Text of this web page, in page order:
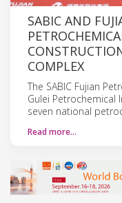
SABIC AND
COMPLEX
The SABIC Fujian
Gulei Petrochemical
seven national
Read more…